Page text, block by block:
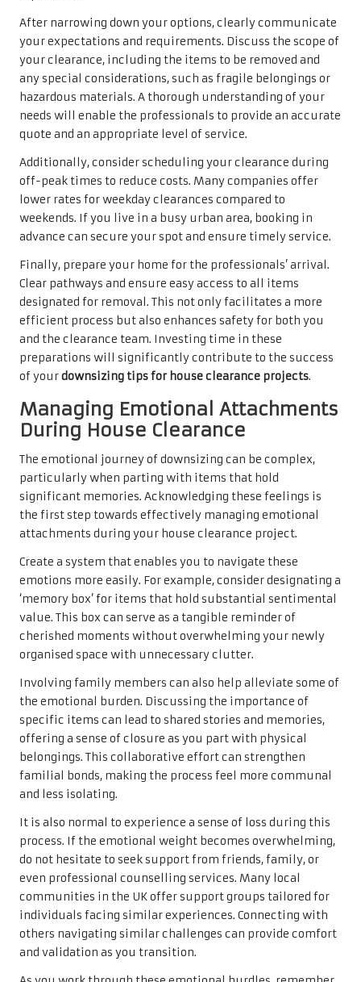
After narrowing down your options, clearly communicate
your expectations and requirements. Discuss the scope of
your clearance, including the items to be removed and
any special considerations, such as fragile belongings or
hazardous materials. A thorough understanding of your
needs will enable the professionals to provide an accurate
quote and an appropriate level of service.
Additionally, consider scheduling your clearance during
off-peak times to reduce costs. Many companies offer
lower rates for weekday clearances compared to
weekends. If you live in a busy urban area, booking in
advance can secure your spot and ensure timely service.
Finally, prepare your home for the professionals’ arrival.
Clear pathways and ensure easy access to all items
designated for removal. This not only facilitates a more
efficient process but also enhances safety for both you
and the clearance team. Investing time in these
preparations will significantly contribute to the success
of yourdownsizing tips for house clearance projects.
Managing Emotional Attachments
During House Clearance
The emotional journey of downsizing can be complex,
particularly when parting with items that hold
significant memories. Acknowledging these feelings is
the first step towards effectively managing emotional
attachments during your house clearance project.
Create a system that enables you to navigate these
emotions more easily. For example, consider designating a
‘memory box’ for items that hold substantial sentimental
value. This box can serve as a tangible reminder of
cherished moments without overwhelming your newly
organised space with unnecessary clutter.
Involving family members can also help alleviate some of
the emotional burden. Discussing the importance of
specific items can lead to shared stories and memories,
offering a sense of closure as you part with physical
belongings. This collaborative effort can strengthen
familial bonds, making the process feel more communal
and less isolating.
It is also normal to experience a sense of loss during this
process. If the emotional weight becomes overwhelming,
do not hesitate to seek support from friends, family, or
even professional counselling services. Many local
communities in the UK offer support groups tailored for
individuals facing similar experiences. Connecting with
others navigating similar challenges can provide comfort
and validation as you transition.